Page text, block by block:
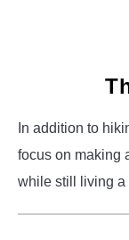
In addition to
focus on making
while still living a